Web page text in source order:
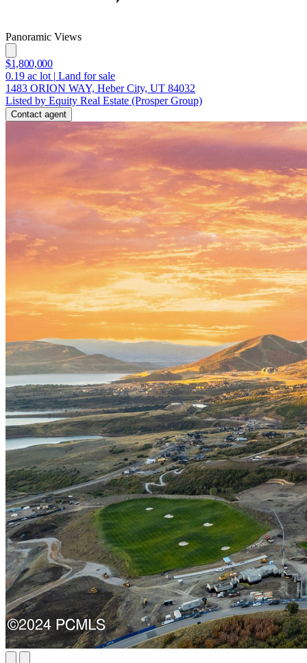
Panoramic Views
$1,800,000
0.19 ac lot | Land for sale
1483 ORION WAY, Heber City, UT 84032
Listed by Equity Real Estate (Prosper Group)
Contact agent